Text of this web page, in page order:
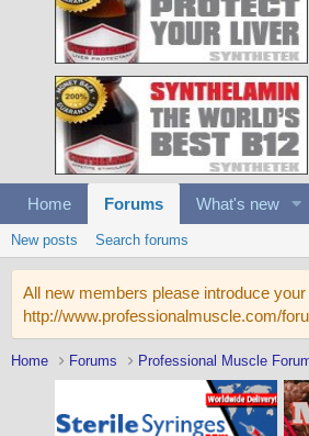
Home Forums What's new
New posts Search forums
All new members please introduce
http://www.professionalmuscle.com/
Home Forums Professional Muscle